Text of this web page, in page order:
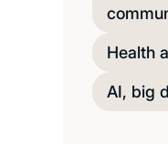
Health
AI, big